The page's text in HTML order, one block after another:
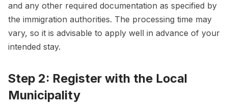
and any other required documentation as specified by
the immigration authorities. The processing time may
vary, so it is advisable to apply well in advance of your
intended stay.
Step 2: Register with the Local
Municipality